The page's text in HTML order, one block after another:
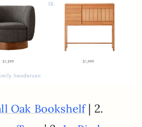
Oak Bookshelf| 2.